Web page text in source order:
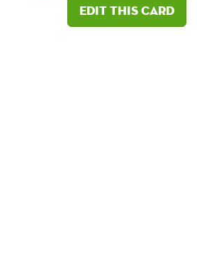
Edit this card